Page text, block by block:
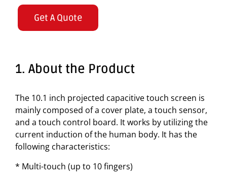
Get A Quote
1. About the Product
The 10.1 inch projected capacitive touch screen is
mainly composed of a cover plate, a touch sensor,
and a touch control board. It works by utilizing the
current induction of the human body. It has the
following characteristics:
* Multi-touch (up to 10 fingers)